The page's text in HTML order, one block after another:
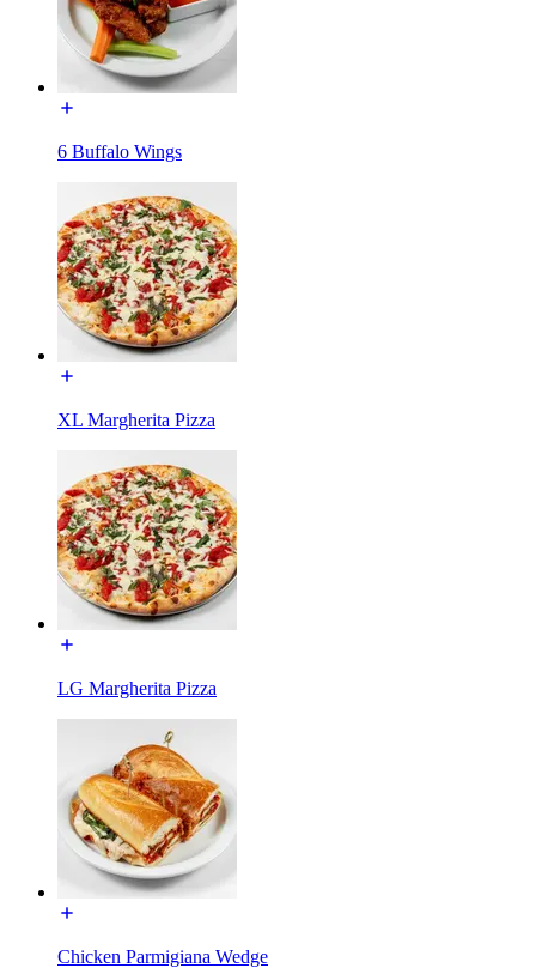
6 Buffalo Wings
XL Margherita Pizza
LG Margherita Pizza
Chicken Parmigiana Wedge